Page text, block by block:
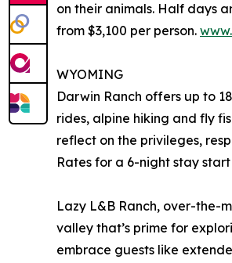
on their animals. Half days
from $3,100 per person.
WYOMING
Darwin Ranch offers up to
rides, alpine hiking and fly
reflect on the privileges,
Rates for a 6-night stay
Lazy L&B Ranch, over-the-
valley that’s prime for
embrace guests like